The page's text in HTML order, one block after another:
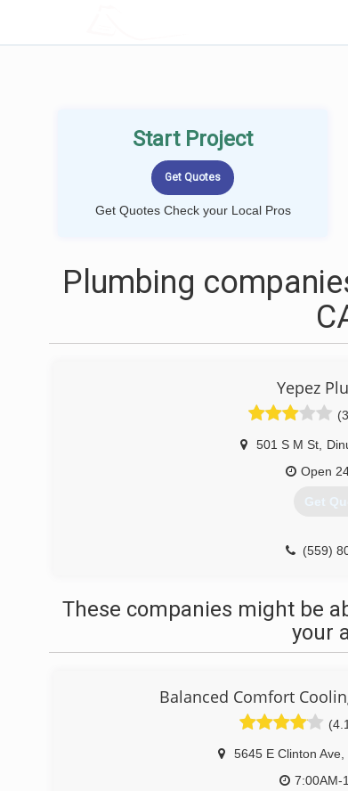
Start Project
Get Quotes Check your Local Pros
Plumbing
Yepez
501 S M St,
Open
Get
(559)
These companies might be
your
Balanced Comfort
5645 E Clinton Ave,
7:00AM-